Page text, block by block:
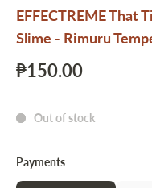
EFFECTREME That
Slime - Rimuru
₱150.00
Out of stock
Payments